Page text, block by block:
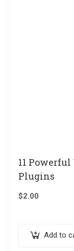
11 Powerful
Plugins
$2.00
Add to